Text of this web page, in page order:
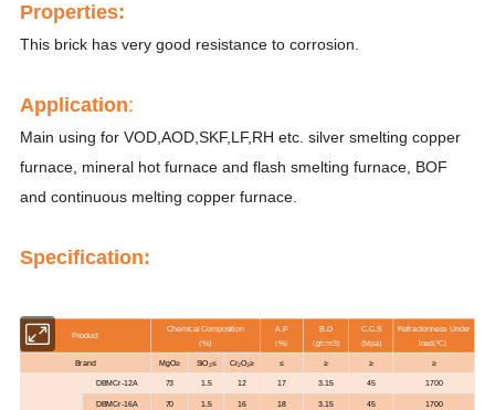
Properties:
This brick has very good resistance to corrosion.
Application:
Main using for VOD,AOD,SKF,LF,RH etc. silver smelting copper
furnace, mineral hot furnace and flash smelting furnace, BOF
and continuous melting copper furnace.
Specification:
Product
Chemical Composition
(%)
A.P
(%)
B.D
(g/cm3)
C.C.S
(Mpa)
Refractoriness Under
load(ºC)
Brand MgO≥ SiO2≤ Cr2O3≥ ≤ ≥ ≥ ≥
DBMCr-12A 73 1.5 12 17 3.15 45 1700
DBMCr-16A 70 1.5 16 18 3.15 45 1700